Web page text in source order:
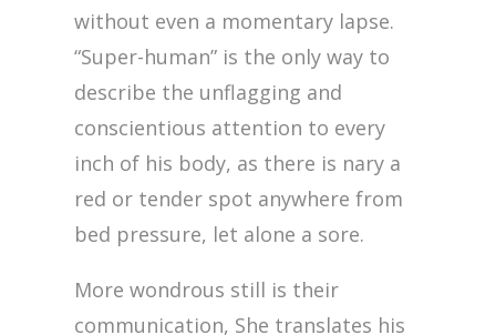
without even a momentary lapse.
“Super-human” is the only way to
describe the unflagging and
conscientious attention to every
inch of his body, as there is nary a
red or tender spot anywhere from
bed pressure, let alone a sore.
More wondrous still is their
communication, She translates his